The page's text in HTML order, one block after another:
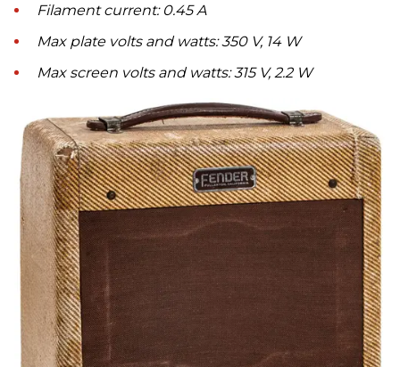
Filament current: 0.45 A
Max plate volts and watts: 350 V, 14 W
Max screen volts and watts: 315 V, 2.2 W